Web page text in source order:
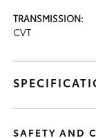
TRANSMISSION:
CVT
SAFETY AND